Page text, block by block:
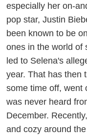
especially her on-
pop star, Justin
been known to be
ones in the world of
led to Selena's
year. That has then
some time off, went
was never heard
December.
and cozy around